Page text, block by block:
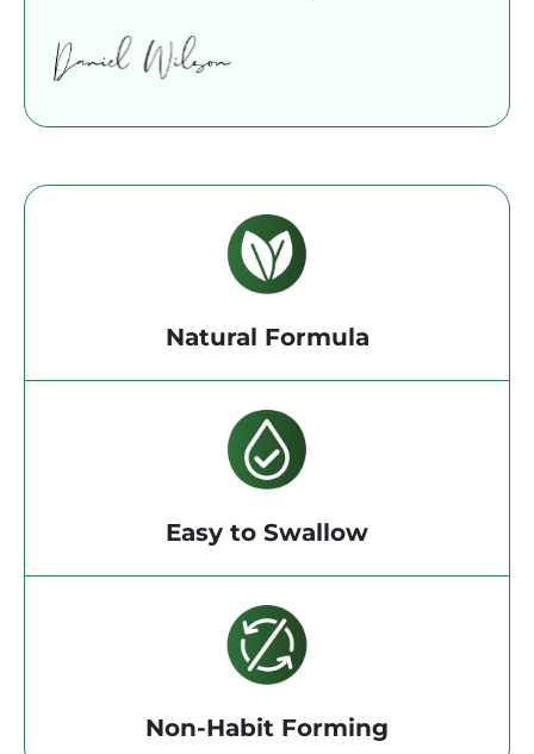
Natural Formula
Easy to Swallow
Non-Habit Forming